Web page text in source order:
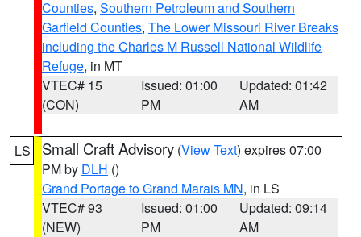
Counties, Southern Petroleum and Southern
Garfield Counties, The Lower Missouri River Breaks
including the Charles M Russell National Wildlife
Refuge, in MT
VTEC# 15
(CON)
Issued: 01:00
PM
Updated: 01:42
AM
LS Small Craft Advisory (View Text) expires 07:00
PM by DLH ()
Grand Portage to Grand Marais MN, in LS
VTEC# 93
(NEW)
Issued: 01:00
PM
Updated: 09:14
AM